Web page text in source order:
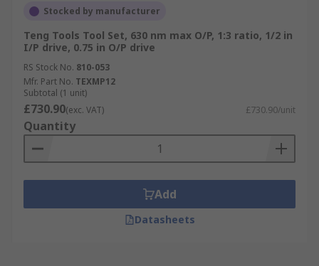
Stocked by manufacturer
Teng Tools Tool Set, 630 nm max O/P, 1:3 ratio, 1/2 in
I/P drive, 0.75 in O/P drive
RS Stock No. 810-053
Mfr. Part No. TEXMP12
Subtotal (1 unit)
£730.90(exc. VAT) £730.90/unit
Quantity
Add
Datasheets